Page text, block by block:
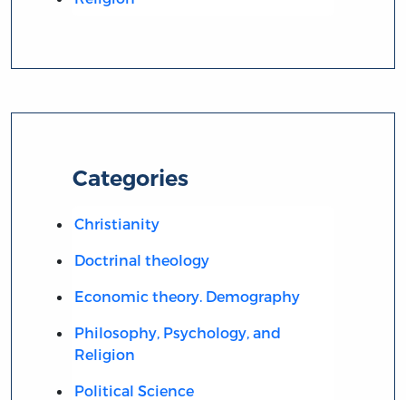
Categories
Christianity
Doctrinal theology
Economic theory. Demography
Philosophy, Psychology, and
Religion
Political Science